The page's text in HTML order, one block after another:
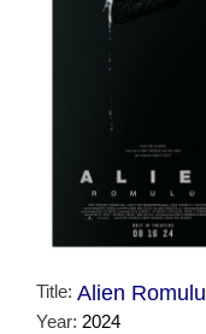
Title: Alien
Year: 2024